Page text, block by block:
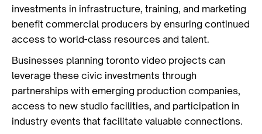
investments in infrastructure, training, and marketing
benefit commercial producers by ensuring continued
access to world-class resources and talent.
Businesses planning toronto video projects can
leverage these civic investments through
partnerships with emerging production companies,
access to new studio facilities, and participation in
industry events that facilitate valuable connections.